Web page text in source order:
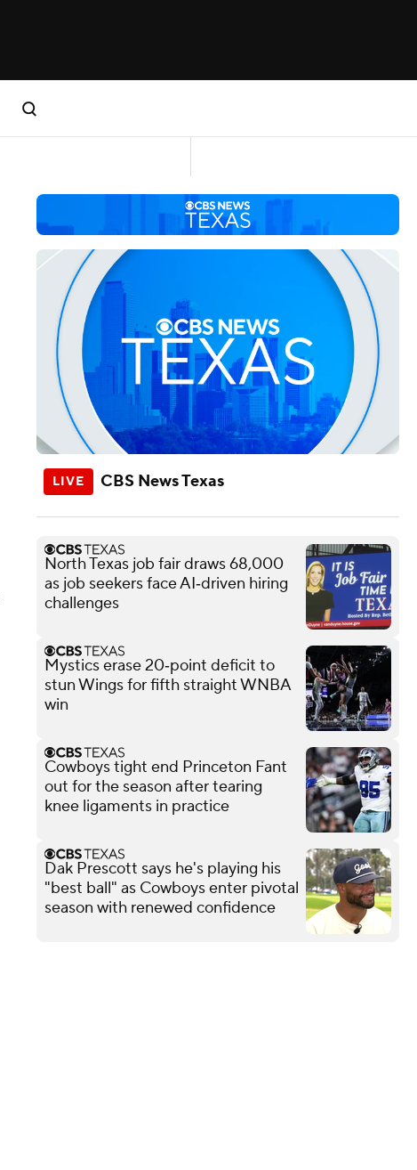
CBS News Texas
North Texas job fair draws 68,000
as job seekers face AI‑driven hiring
challenges
Mystics erase 20‑point deficit to
stun Wings for fifth straight WNBA
win
Cowboys tight end Princeton Fant
out for the season after tearing
knee ligaments in practice
Dak Prescott says he's playing his
"best ball" as Cowboys enter pivotal
season with renewed confidence